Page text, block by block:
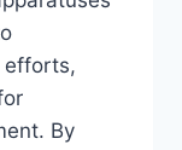
efforts,
By